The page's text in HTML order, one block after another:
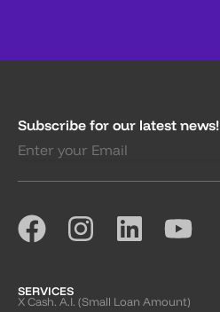
SERVICES
X Cash. A.I. (Small Loan Amount)
Subscribe for our latest news!